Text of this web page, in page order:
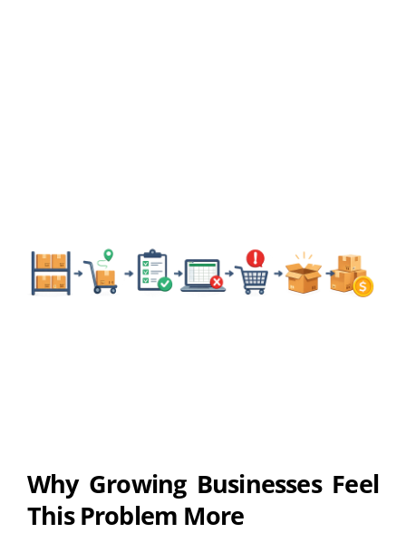
Why Growing Businesses Feel
This Problem More